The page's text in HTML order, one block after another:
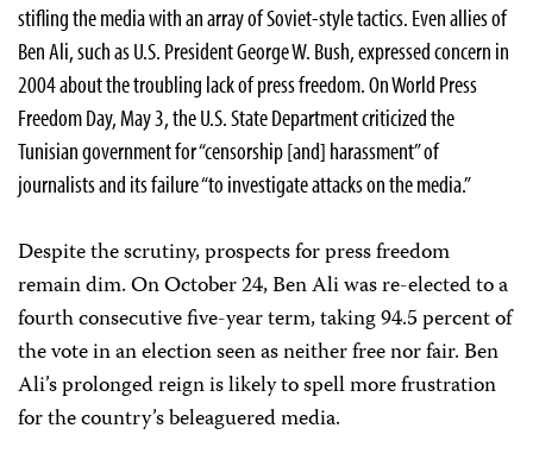
stifling the media with an array of Soviet-style tactics. Even allies of
Ben Ali, such as U.S. President George W. Bush, expressed concern in
2004 about the troubling lack of press freedom. On World Press
Freedom Day, May 3, the U.S. State Department criticized the
Tunisian government for “censorship [and] harassment” of
journalists and its failure “to investigate attacks on the media.”
Despite the scrutiny, prospects for press freedom
remain dim. On October 24, Ben Ali was re-elected to a
fourth consecutive five-year term, taking 94.5 percent of
the vote in an election seen as neither free nor fair. Ben
Ali’s prolonged reign is likely to spell more frustration
for the country’s beleaguered media.